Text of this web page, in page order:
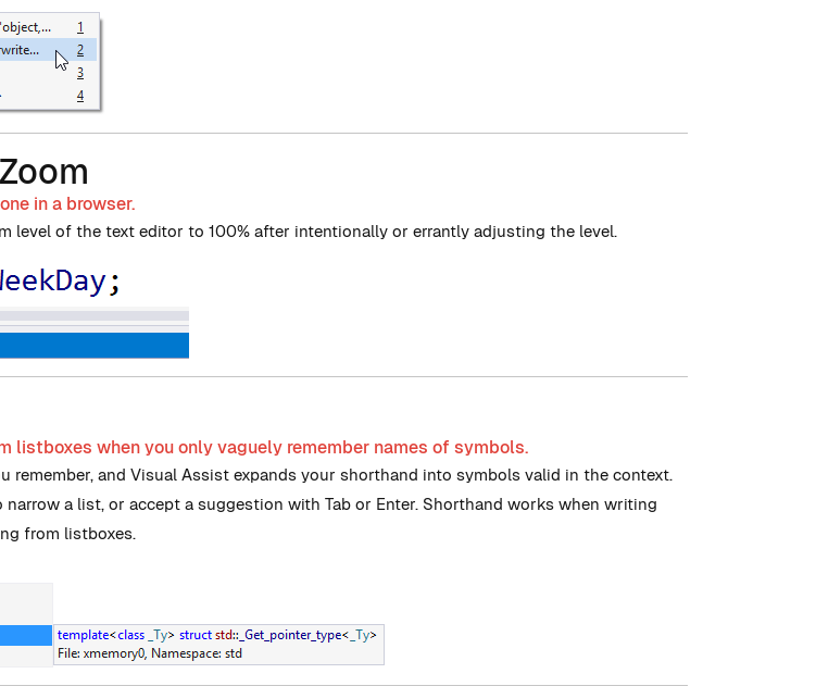
in a browser.
level of the text editor to 100% after intentionally or errantly adjusting the level.
listboxes when you only vaguely remember names of symbols.
remember, and Visual Assist expands your shorthand into symbols valid in the context.
a list, or accept a suggestion with Tab or Enter. Shorthand works when writing
from listboxes.